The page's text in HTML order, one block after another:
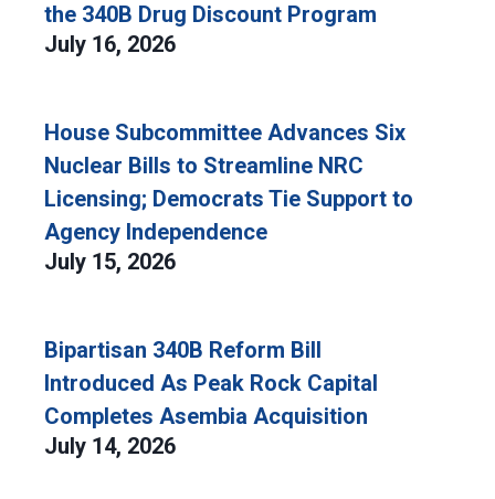
the 340B Drug Discount Program
July 16, 2026
House Subcommittee Advances Six
Nuclear Bills to Streamline NRC
Licensing; Democrats Tie Support to
Agency Independence
July 15, 2026
Bipartisan 340B Reform Bill
Introduced As Peak Rock Capital
Completes Asembia Acquisition
July 14, 2026